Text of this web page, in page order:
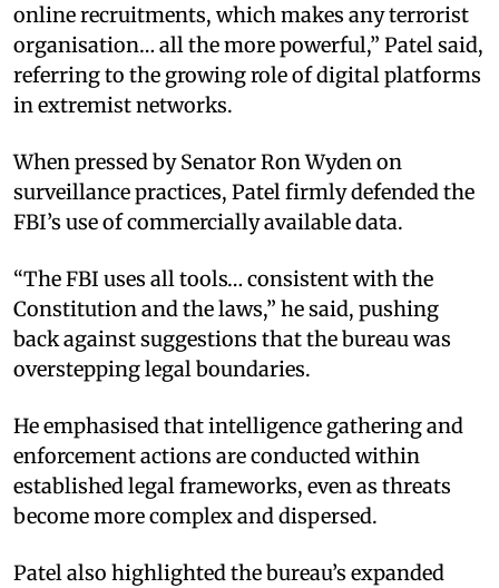
online recruitments, which makes any terrorist
organisation… all the more powerful,” Patel said,
referring to the growing role of digital platforms
in extremist networks.
When pressed by Senator Ron Wyden on
surveillance practices, Patel firmly defended the
FBI’s use of commercially available data.
“The FBI uses all tools… consistent with the
Constitution and the laws,” he said, pushing
back against suggestions that the bureau was
overstepping legal boundaries.
He emphasised that intelligence gathering and
enforcement actions are conducted within
established legal frameworks, even as threats
become more complex and dispersed.
Patel also highlighted the bureau’s expanded